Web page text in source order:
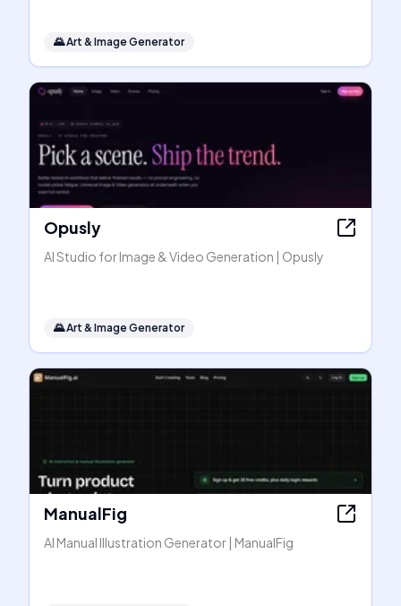
🌄Art & Image Generator
Opusly
AI Studio for Image & Video Generation | Opusly
🌄Art & Image Generator
ManualFig
AI Manual Illustration Generator | ManualFig